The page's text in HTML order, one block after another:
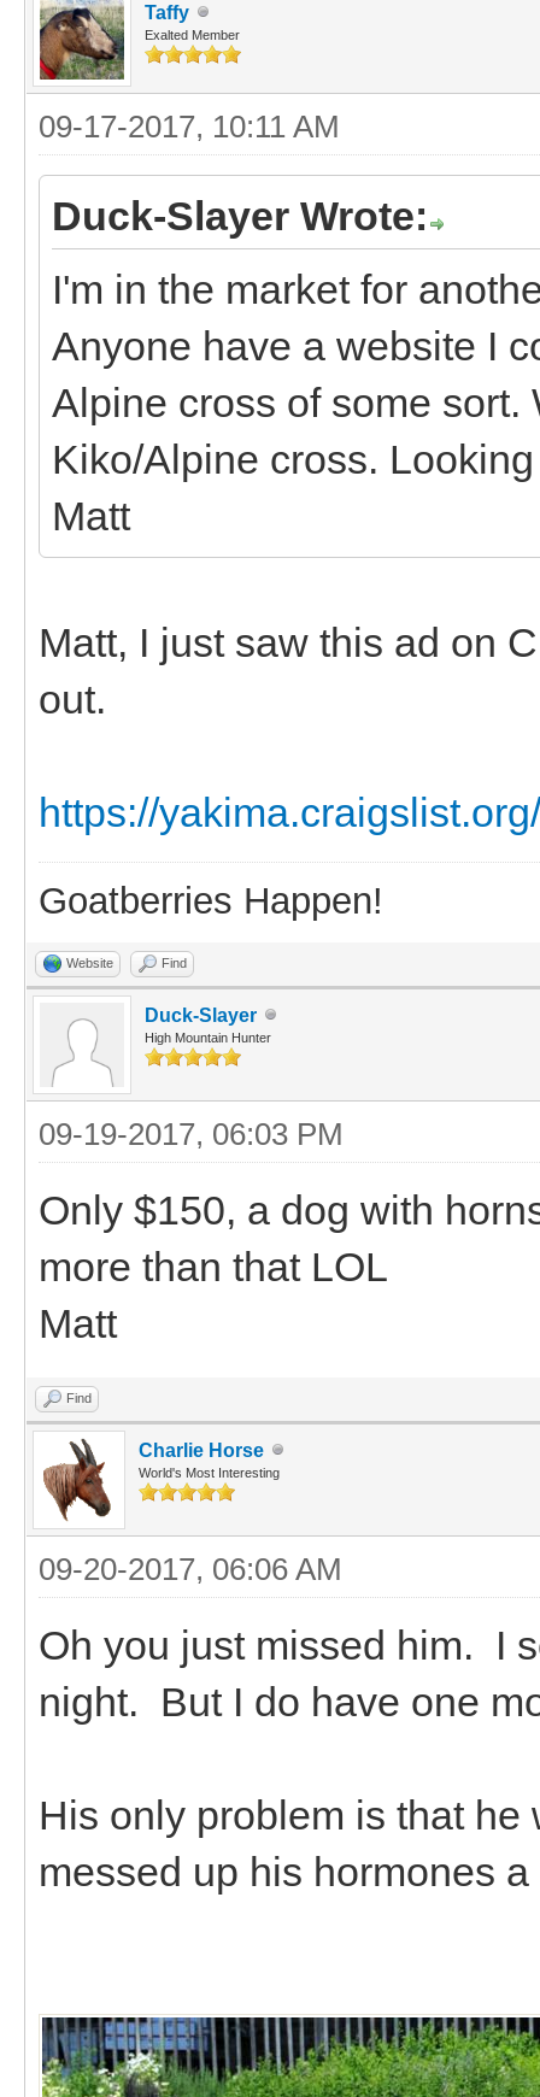
Taffy
Exalted Member
09-17-2017, 10:11 AM
Duck-Slayer Wrote:
I'm in the market for
Anyone have a website I
Alpine cross of some sort.
Kiko/Alpine cross.
Matt
Matt, I just saw this ad on
out.
https://
Goatberries Happen!
Website Find
Duck-Slayer
High Mountain Hunter
09-19-2017, 06:03 PM
Only $150, a dog with
more than that LOL
Matt
Find
Charlie Horse
World's Most Interesting
09-20-2017, 06:06 AM
Oh you just missed him. I
night. But I do have one
His only problem is that
messed up his hormones a